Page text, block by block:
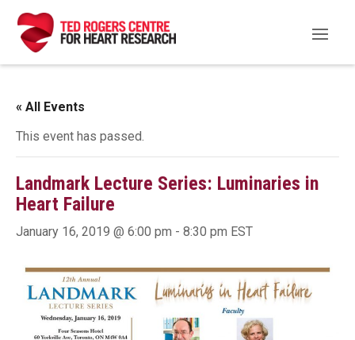
« All Events
This event has passed.
Landmark Lecture Series: Luminaries in
Heart Failure
January 16, 2019 @ 6:00 pm - 8:30 pm EST